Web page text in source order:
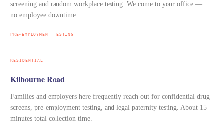
screening and random workplace testing. We come to your office —
no employee downtime.
PRE-EMPLOYMENT TESTING
RESIDENTIAL
Kilbourne Road
Families and employers here frequently reach out for confidential drug
screens, pre-employment testing, and legal paternity testing. About 15
minutes total collection time.